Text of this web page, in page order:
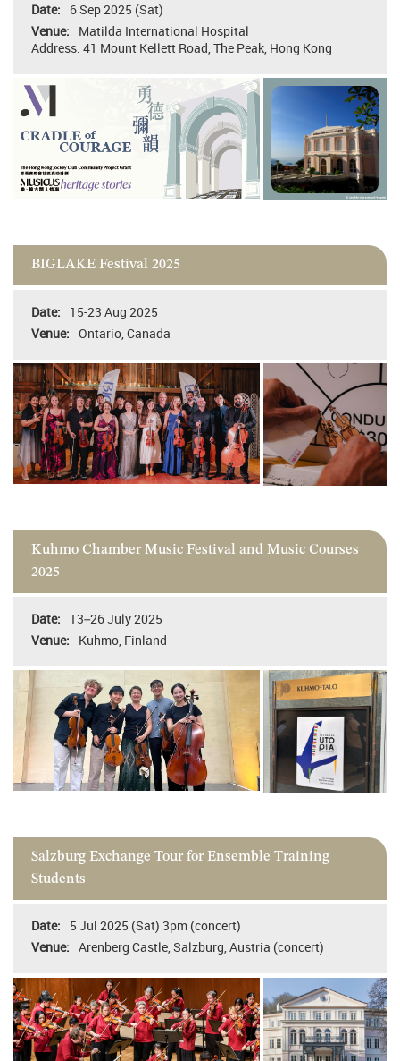
6 Sep 2025 (Sat)
Matilda International Hospital
Address: 41 Mount Kellett Road, The Peak, Hong Kong
BIGLAKE Festival 2025
15-23 Aug 2025
Ontario, Canada
Kuhmo Chamber Music Festival and Music Courses
2025
13–26 July 2025
Kuhmo, Finland
Salzburg Exchange Tour for Ensemble Training
Students
5 Jul 2025 (Sat) 3pm (concert)
Arenberg Castle, Salzburg, Austria (concert)